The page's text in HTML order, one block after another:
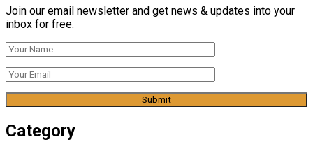
Join our email newsletter and get news & updates into your
inbox for free.
Category